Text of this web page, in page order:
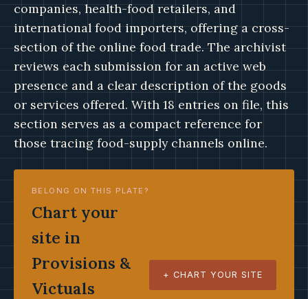
companies, health-food retailers, and
international food importers, offering a cross-
section of the online food trade. The archivist
reviews each submission for an active web
presence and a clear description of the goods
or services offered. With 18 entries on file, this
section serves as a compact reference for
those tracing food-supply channels online.
BELONG ON THIS PLATE?
Chart your
site in
Provisions &
Victuals
+ CHART YOUR SITE